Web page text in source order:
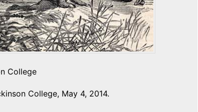
College
College, May 4, 2014.